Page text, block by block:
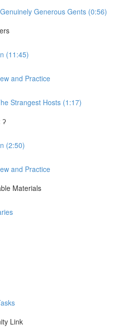
Generous Gents (0:56)
(11:45)
and Practice
Strangest Hosts (1:17)
ʔ
(2:50)
and Practice
Materials
Link